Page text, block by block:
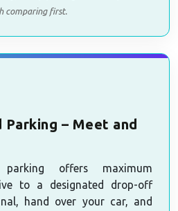
comparing first.
Parking – Meet and
offers maximum
to a designated drop-off
hand over your car, and